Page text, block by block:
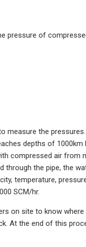
pressure of
measure the
depths of
compressed air
through the pipe, the
temperature,
SCM/hr.
on site to know
At the end of this